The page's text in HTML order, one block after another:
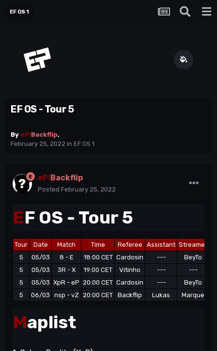
EF OS 1
EF OS - Tour 5
By eP!Backflip,
February 25, 2022 in EF OS 1
eP! Backflip
Posted February 25, 2022
EF OS - Tour 5
Tour Date Match Time Referee Assistant Streamer
5
05/03 8 - E 18:00 CET Cardosin --- BeyTo
5
05/03 3R - X 19:00 CET Vitinho --- ---
5
05/03 XpR - eP 20:00 CET Cardosin --- BeyTo
5
06/03 nsp - vZ 20:00 CET Backflip Lukas Marque
Maplist